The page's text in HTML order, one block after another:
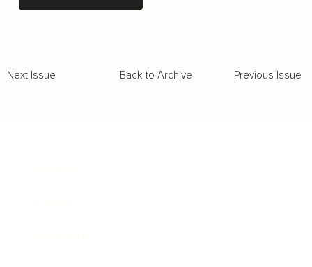
Next Issue Previous Issue
Back to Archive